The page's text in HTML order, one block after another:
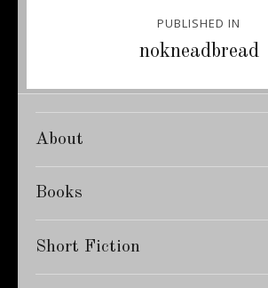
PUBLISHED IN
nokneadbread
About
Books
Short Fiction